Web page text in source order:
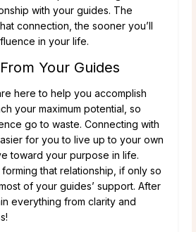
with your guides. The
connection, the sooner you’ll
in your life.
Your Guides
here to help you accomplish
your maximum potential, so
go to waste. Connecting with
for you to live up to your own
toward your purpose in life.
that relationship, if only so
of your guides’ support. After
everything from clarity and